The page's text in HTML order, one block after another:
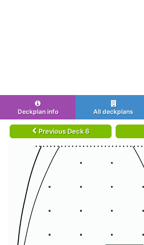
Deckplan info All deckplans
Previous Deck 6